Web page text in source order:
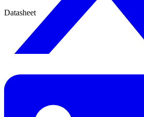
Datasheet